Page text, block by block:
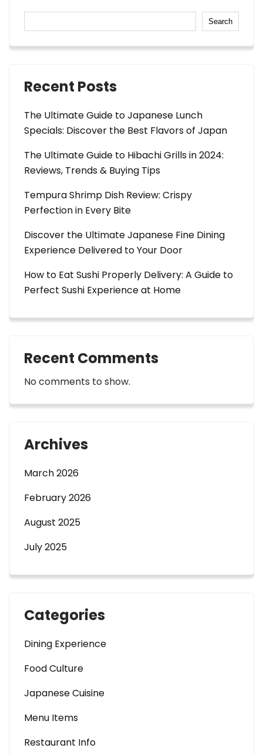
Search
Recent Posts
The Ultimate Guide to Japanese Lunch
Specials: Discover the Best Flavors of Japan
The Ultimate Guide to Hibachi Grills in 2024:
Reviews, Trends & Buying Tips
Tempura Shrimp Dish Review: Crispy
Perfection in Every Bite
Discover the Ultimate Japanese Fine Dining
Experience Delivered to Your Door
How to Eat Sushi Properly Delivery: A Guide to
Perfect Sushi Experience at Home
Recent Comments
No comments to show.
Archives
March 2026
February 2026
August 2025
July 2025
Categories
Dining Experience
Food Culture
Japanese Cuisine
Menu Items
Restaurant Info